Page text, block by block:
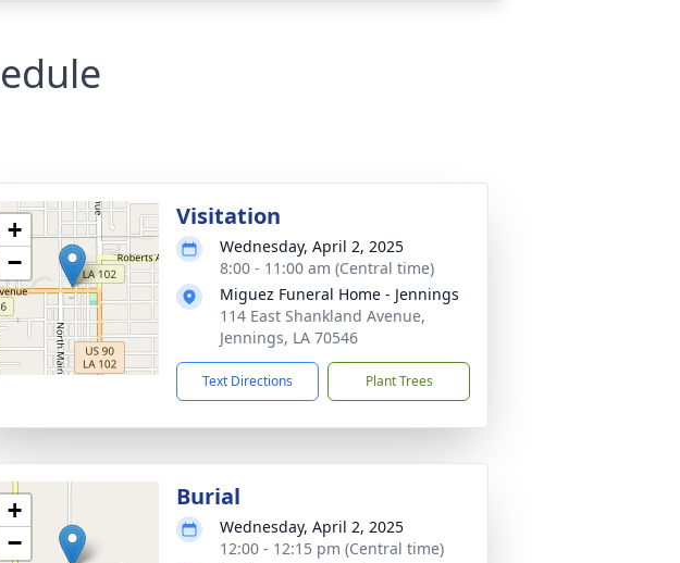
+
−
Visitation
Wednesday, April 2, 2025
8:00 - 11:00 am (Central time)
Miguez Funeral Home - Jennings
114 East Shankland Avenue,
Jennings, LA 70546
Text Directions Plant Trees
+
−
Burial
Wednesday, April 2, 2025
12:00 - 12:15 pm (Central time)